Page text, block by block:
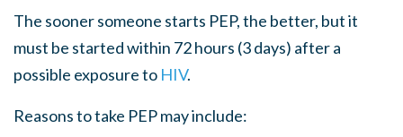
The sooner someone starts PEP, the better, but it
must be started within 72 hours (3 days) after a
possible exposure to HIV.
Reasons to take PEP may include: